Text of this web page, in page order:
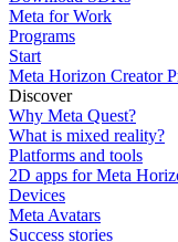
Meta for Work
Programs
Start
Meta Horizon Creator
Discover
Why Meta Quest?
What is mixed reality?
Platforms and tools
2D apps for Meta
Devices
Meta Avatars
Success stories